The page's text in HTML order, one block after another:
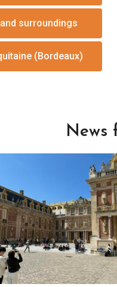
surroundings
(Bordeaux)
News